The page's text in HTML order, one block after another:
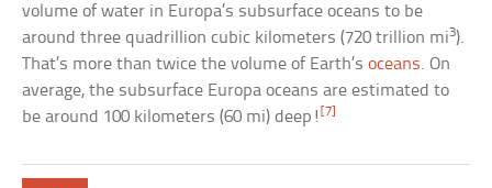
volume of water in Europa’s subsurface oceans to be
around three quadrillion cubic kilometers (720 trillion mi3).
That’s more than twice the volume of Earth’soceans. On
average, the subsurface Europa oceans are estimated to
be around 100 kilometers (60 mi) deep![7]